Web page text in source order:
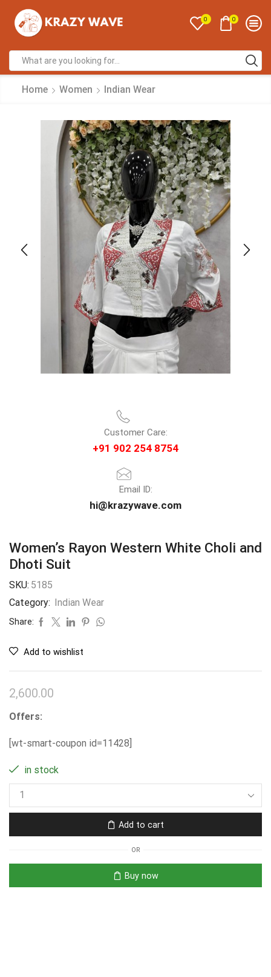
0 0
Home Women Indian Wear
Customer Care:
+91 902 254 8754
Email ID:
hi@krazywave.com
Women’s Rayon Western White Choli and
Dhoti Suit
SKU: 5185
Category:
Indian Wear
Share:
Add to wishlist
2,600.00
Offers:
[wt-smart-coupon id=11428]
in stock
Add to cart
OR
Buy now